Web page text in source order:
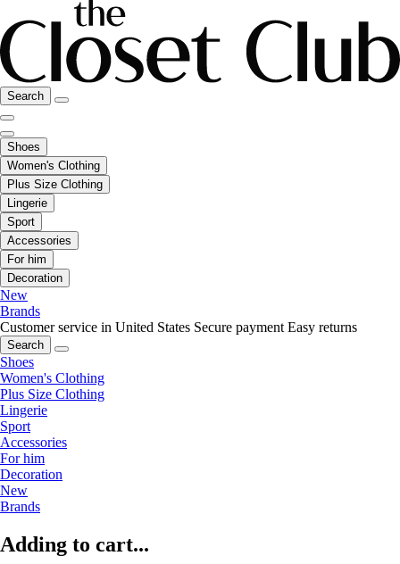
Search
Shoes
Women's Clothing
Plus Size Clothing
Lingerie
Sport
Accessories
For him
Decoration
New
Brands
Customer service in United States Secure payment Easy returns
Search
Shoes
Women's Clothing
Plus Size Clothing
Lingerie
Sport
Accessories
For him
Decoration
New
Brands
Adding to cart...